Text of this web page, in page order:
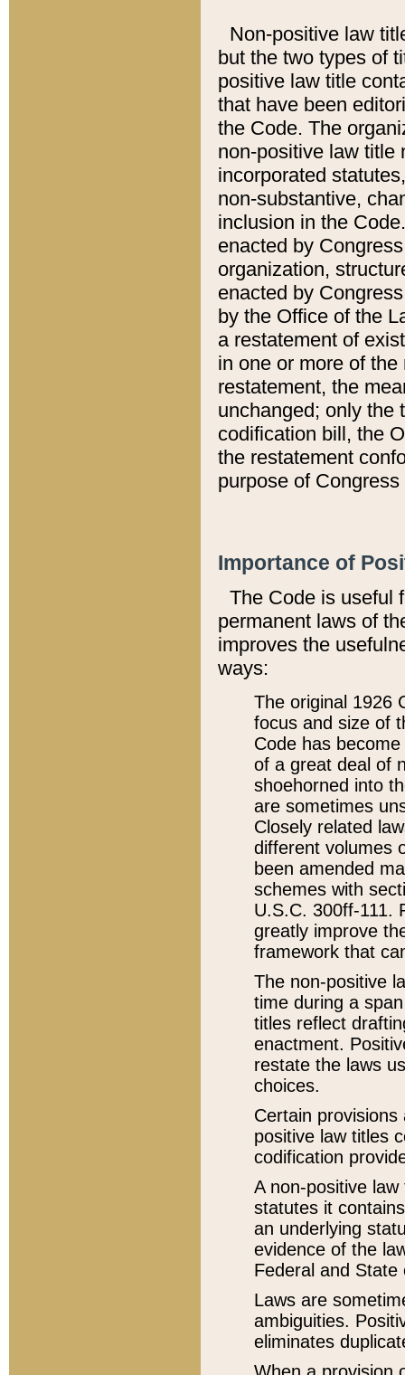
Non-positive law
but the two types of
positive law title
that have been
the Code. The
non-positive law title
incorporated
non-substantive,
inclusion in the
enacted by
organization,
enacted by
by the Office of the
a restatement of
in one or more of
restatement, the
unchanged; only the
codification bill, the
the restatement
purpose of
Importance of
The Code is useful
permanent laws of
improves the
ways:
The original 1926
focus and size of
Code has
of a great deal of
shoehorned into
are sometimes
Closely related
different volumes
been amended
schemes with
U.S.C. 300ff-111.
greatly improve
framework that
The non-positive
time during a
titles reflect
enactment.
restate the laws
choices.
Certain
positive law titles
codification
A non-positive
statutes it
an underlying
evidence of the
Federal and State
Laws are
ambiguities.
eliminates